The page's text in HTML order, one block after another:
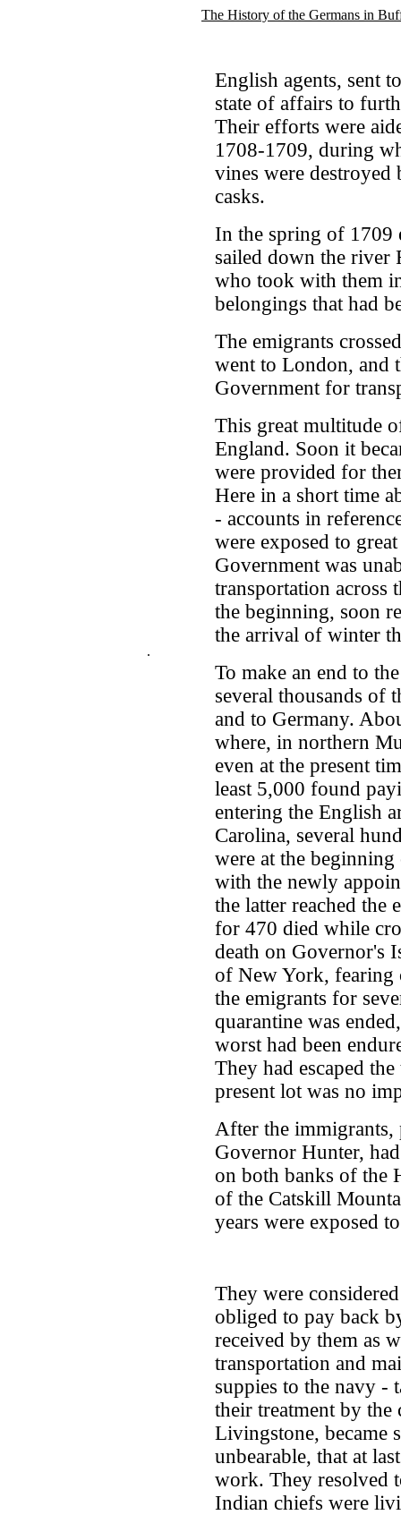
The History of the Germans in
.
English agents, sent
state of affairs to
Their efforts were
1708-1709, during
vines were destroyed
casks.
In the spring of 1709
sailed down the river
who took with them
belongings that had
The emigrants
went to London, and
Government for
This great multitude
England. Soon it
were provided for
Here in a short time
- accounts in
were exposed to
Government was
transportation across
the beginning, soon
the arrival of winter
To make an end to
several thousands of
and to Germany.
where, in northern
even at the present
least 5,000 found
entering the English
Carolina, several
were at the
with the newly
the latter reached
for 470 died while
death on Governor's
of New York, fearing
the emigrants for
quarantine was
worst had been
They had escaped
present lot was no
After the immigrants,
Governor Hunter,
on both banks of the
of the Catskill
years were exposed
They were
obliged to pay back
received by them as
transportation and
suppies to the navy -
their treatment by the
Livingstone, became
unbearable, that at
work. They resolved
Indian chiefs were